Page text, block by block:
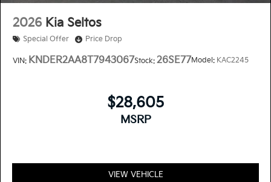
2026 Kia Seltos
Special Offer Price Drop
VIN: KNDER2AA8T7943067Stock: 26SE77Model: KAC2245
$28,605
MSRP
VIEW VEHICLE